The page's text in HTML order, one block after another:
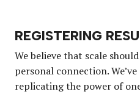
REGISTERING
We believe that scale
personal connection.
replicating the power of